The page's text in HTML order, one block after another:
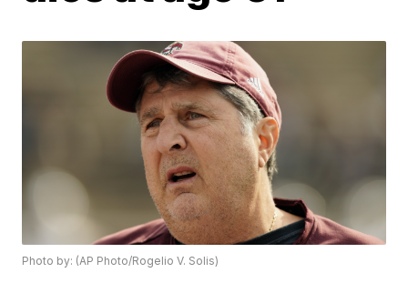
Photo by: (AP Photo/Rogelio V. Solis)